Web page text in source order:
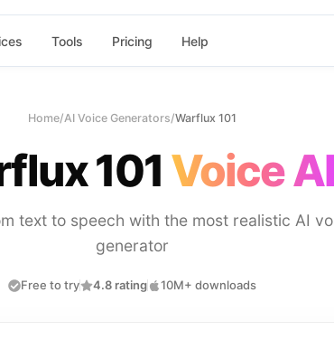
Tools Pricing Help
Home/AI Voice Generators/Warflux 101
101 Voice AI
text to speech with the most realistic AI
generator
Free to try 4.8 rating 10M+ downloads